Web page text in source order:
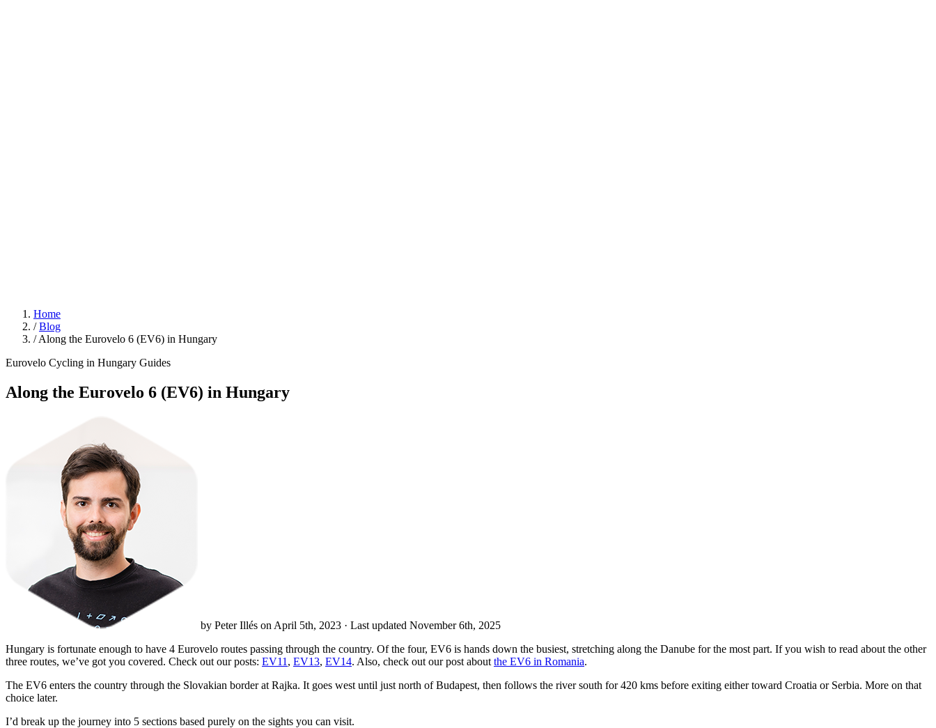
Home
/ Blog
/ Along the Eurovelo 6 (EV6) in Hungary
Eurovelo Cycling in Hungary Guides
Along the Eurovelo 6 (EV6) in Hungary
by Peter Illés on April 5th, 2023 · Last updated November 6th, 2025
Hungary is fortunate enough to have 4 Eurovelo routes passing through the country. Of the four, EV6 is hands down the busiest, stretching along the Danube for the most part. If you wish to read about the other
three routes, we’ve got you covered. Check out our posts: EV11 , EV13, EV14. Also, check out our post about the EV6 in Romania.
The EV6 enters the country through the Slovakian border at Rajka. It goes west until just north of Budapest, then follows the river south for 420 kms before exiting either toward Croatia or Serbia. More on that
choice later.
I’d break up the journey into 5 sections based purely on the sights you can visit.